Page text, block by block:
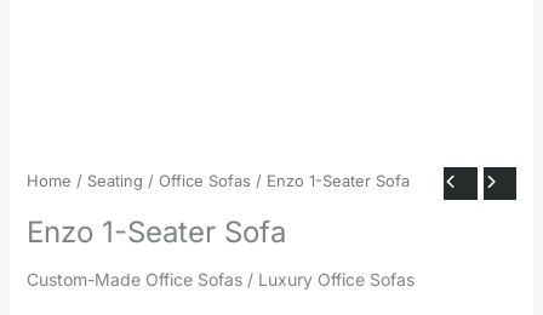
Home / Seating / Office Sofas / Enzo 1-Seater Sofa
Enzo 1-Seater Sofa
Custom-Made Office Sofas / Luxury Office Sofas